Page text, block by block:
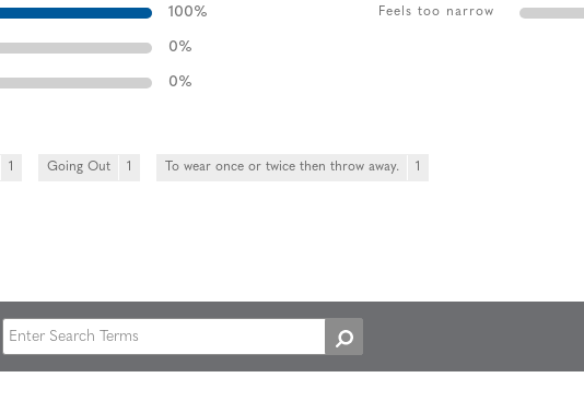
100%
0%
0%
Feels too narrow
1 Going Out 1 To wear once or twice then throw away. 1